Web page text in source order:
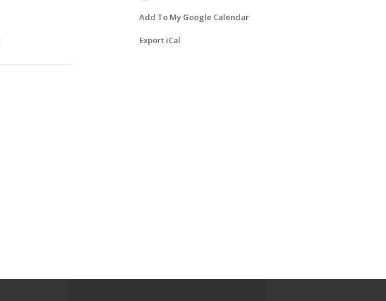
Add To My Google Calendar
Export iCal